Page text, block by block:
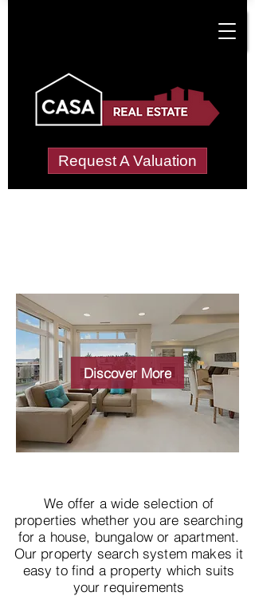
Request A Valuation
Wide choice of
properties
Discover More
We offer a wide selection of
properties whether you are searching
for a house, bungalow or apartment.
Our property search system makes it
easy to find a property which suits
your requirements